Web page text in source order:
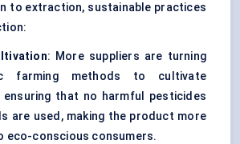
to extraction, sustainable practices
: More suppliers are turning
farming methods to cultivate
ensuring that no harmful pesticides
are used, making the product more
eco-conscious consumers.